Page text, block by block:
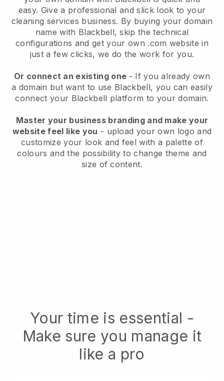
easy. Give a professional and slick look to your
cleaning services business. By buying your domain
name with Blackbell, skip the technical
configurations and get your own .com website in
just a few clicks, we do the work for you.
Or connect an existing one - If you already own
a domain but want to use Blackbell, you can easily
connect your Blackbell platform to your domain.
Master your business branding and make your
website feel like you - upload your own logo and
customize your look and feel with a palette of
colours and the possibility to change theme and
size of content.
Your time is essential -
Make sure you manage it
like a pro